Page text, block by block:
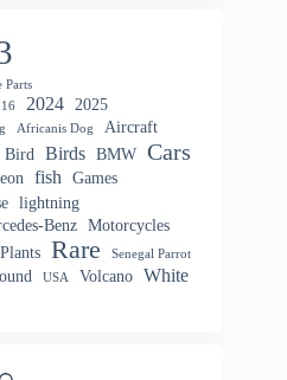
Parts
2024 2025
Africanis Dog
Aircraft
Bird Birds BMW Cars
fish Games
lightning
Benz Motorcycles
Plants Rare Senegal Parrot
USA Volcano White